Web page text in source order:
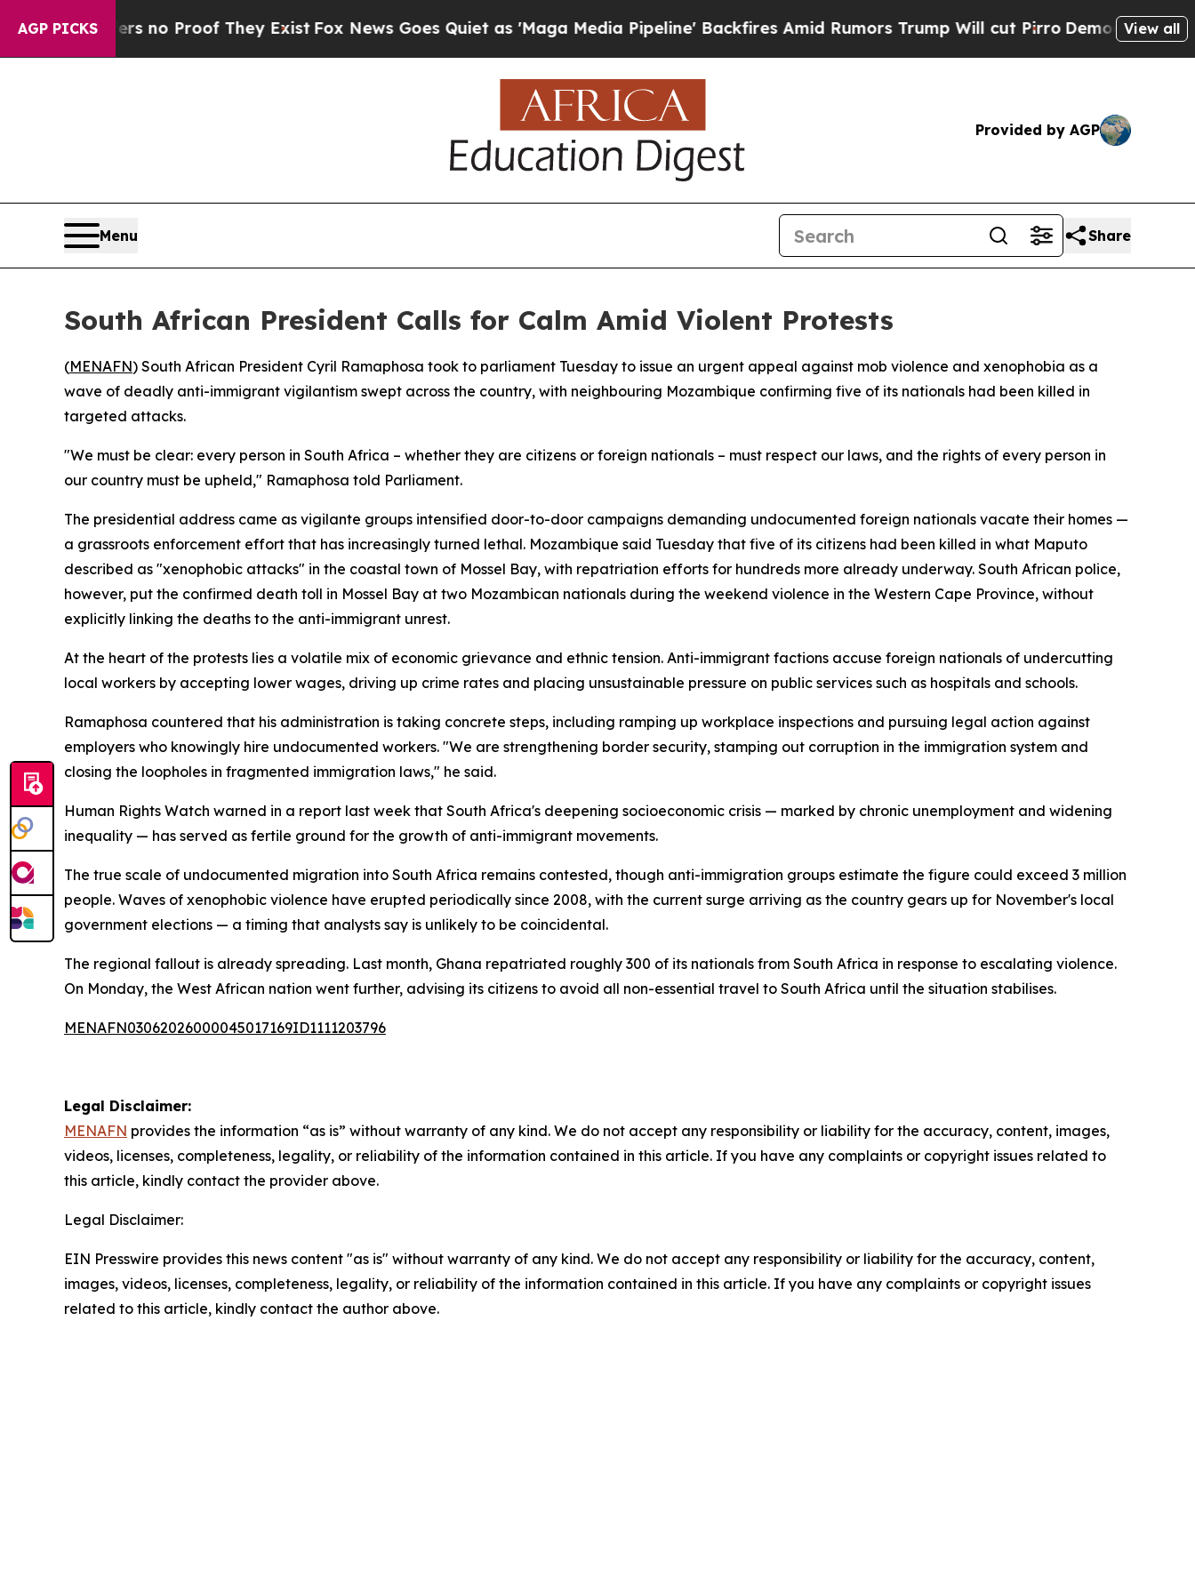
AGP PICKS
but Offers no Proof They Exist Fox News Goes Quiet as 'Maga Media Pipeline' Backfires Amid Rumors Trump Will cut Pirro Democratic View all
Provided by AGP
Menu Share
South African President Calls for Calm Amid Violent Protests
(MENAFN) South African President Cyril Ramaphosa took to parliament Tuesday to issue an urgent appeal against mob violence and xenophobia as a
wave of deadly anti-immigrant vigilantism swept across the country, with neighbouring Mozambique confirming five of its nationals had been killed in
targeted attacks.
"We must be clear: every person in South Africa – whether they are citizens or foreign nationals – must respect our laws, and the rights of every person in
our country must be upheld," Ramaphosa told Parliament.
The presidential address came as vigilante groups intensified door-to-door campaigns demanding undocumented foreign nationals vacate their homes —
a grassroots enforcement effort that has increasingly turned lethal. Mozambique said Tuesday that five of its citizens had been killed in what Maputo
described as "xenophobic attacks" in the coastal town of Mossel Bay, with repatriation efforts for hundreds more already underway. South African police,
however, put the confirmed death toll in Mossel Bay at two Mozambican nationals during the weekend violence in the Western Cape Province, without
explicitly linking the deaths to the anti-immigrant unrest.
At the heart of the protests lies a volatile mix of economic grievance and ethnic tension. Anti-immigrant factions accuse foreign nationals of undercutting
local workers by accepting lower wages, driving up crime rates and placing unsustainable pressure on public services such as hospitals and schools.
Ramaphosa countered that his administration is taking concrete steps, including ramping up workplace inspections and pursuing legal action against
employers who knowingly hire undocumented workers. "We are strengthening border security, stamping out corruption in the immigration system and
closing the loopholes in fragmented immigration laws," he said.
Human Rights Watch warned in a report last week that South Africa's deepening socioeconomic crisis — marked by chronic unemployment and widening
inequality — has served as fertile ground for the growth of anti-immigrant movements.
The true scale of undocumented migration into South Africa remains contested, though anti-immigration groups estimate the figure could exceed 3 million
people. Waves of xenophobic violence have erupted periodically since 2008, with the current surge arriving as the country gears up for November's local
government elections — a timing that analysts say is unlikely to be coincidental.
The regional fallout is already spreading. Last month, Ghana repatriated roughly 300 of its nationals from South Africa in response to escalating violence.
On Monday, the West African nation went further, advising its citizens to avoid all non-essential travel to South Africa until the situation stabilises.
MENAFN03062026000045017169ID1111203796
Legal Disclaimer:
MENAFN provides the information “as is” without warranty of any kind. We do not accept any responsibility or liability for the accuracy, content, images,
videos, licenses, completeness, legality, or reliability of the information contained in this article. If you have any complaints or copyright issues related to
this article, kindly contact the provider above.
Legal Disclaimer:
EIN Presswire provides this news content "as is" without warranty of any kind. We do not accept any responsibility or liability for the accuracy, content,
images, videos, licenses, completeness, legality, or reliability of the information contained in this article. If you have any complaints or copyright issues
related to this article, kindly contact the author above.